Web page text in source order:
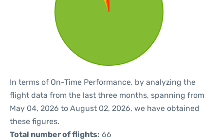
In terms of On-Time Performance, by analyzing the
flight data from the last three months, spanning from
May 04, 2026 to August 02, 2026, we have obtained
these figures.
Total number of flights: 66